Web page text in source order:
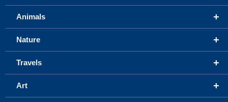
+
Animals
+
Nature
+
Travels
+
Art